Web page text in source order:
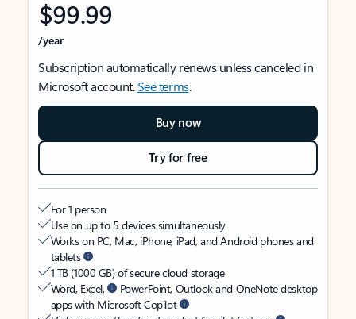
$99.99
/year
Subscription automatically renews unless canceled in
Microsoft account.See terms.
Buy now
Try for free
For 1 person
Use on up to 5 devices simultaneously
Works on PC, Mac, iPhone, iPad, and Android phones and
tablets
1 TB (1000 GB) of secure cloud storage
Word, Excel,
PowerPoint, Outlook and OneNote desktop
apps with Microsoft Copilot